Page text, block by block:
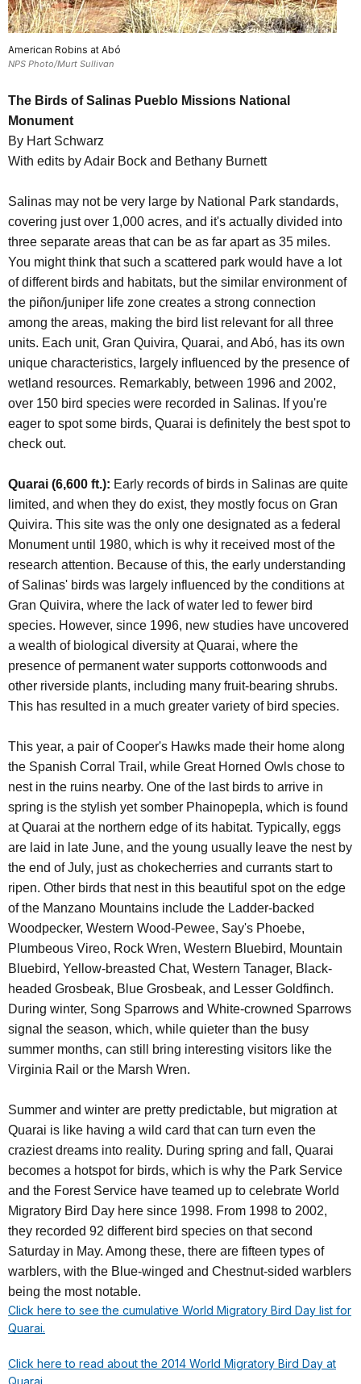
American Robins at Abó
NPS Photo/Murt Sullivan
The Birds of Salinas Pueblo Missions National
Monument
By Hart Schwarz
With edits by Adair Bock and Bethany Burnett
Salinas may not be very large by National Park standards,
covering just over 1,000 acres, and it's actually divided into
three separate areas that can be as far apart as 35 miles.
You might think that such a scattered park would have a lot
of different birds and habitats, but the similar environment of
the piñon/juniper life zone creates a strong connection
among the areas, making the bird list relevant for all three
units. Each unit, Gran Quivira, Quarai, and Abó, has its own
unique characteristics, largely influenced by the presence of
wetland resources. Remarkably, between 1996 and 2002,
over 150 bird species were recorded in Salinas. If you're
eager to spot some birds, Quarai is definitely the best spot to
check out.
Quarai (6,600 ft.): Early records of birds in Salinas are quite
limited, and when they do exist, they mostly focus on Gran
Quivira. This site was the only one designated as a federal
Monument until 1980, which is why it received most of the
research attention. Because of this, the early understanding
of Salinas' birds was largely influenced by the conditions at
Gran Quivira, where the lack of water led to fewer bird
species. However, since 1996, new studies have uncovered
a wealth of biological diversity at Quarai, where the
presence of permanent water supports cottonwoods and
other riverside plants, including many fruit-bearing shrubs.
This has resulted in a much greater variety of bird species.
This year, a pair of Cooper's Hawks made their home along
the Spanish Corral Trail, while Great Horned Owls chose to
nest in the ruins nearby. One of the last birds to arrive in
spring is the stylish yet somber Phainopepla, which is found
at Quarai at the northern edge of its habitat. Typically, eggs
are laid in late June, and the young usually leave the nest by
the end of July, just as chokecherries and currants start to
ripen. Other birds that nest in this beautiful spot on the edge
of the Manzano Mountains include the Ladder-backed
Woodpecker, Western Wood-Pewee, Say's Phoebe,
Plumbeous Vireo, Rock Wren, Western Bluebird, Mountain
Bluebird, Yellow-breasted Chat, Western Tanager, Black-
headed Grosbeak, Blue Grosbeak, and Lesser Goldfinch.
During winter, Song Sparrows and White-crowned Sparrows
signal the season, which, while quieter than the busy
summer months, can still bring interesting visitors like the
Virginia Rail or the Marsh Wren.
Summer and winter are pretty predictable, but migration at
Quarai is like having a wild card that can turn even the
craziest dreams into reality. During spring and fall, Quarai
becomes a hotspot for birds, which is why the Park Service
and the Forest Service have teamed up to celebrate World
Migratory Bird Day here since 1998. From 1998 to 2002,
they recorded 92 different bird species on that second
Saturday in May. Among these, there are fifteen types of
warblers, with the Blue-winged and Chestnut-sided warblers
being the most notable.
Click here to see the cumulative World Migratory Bird Day list for
Quarai.
Click here to read about the 2014 World Migratory Bird Day at